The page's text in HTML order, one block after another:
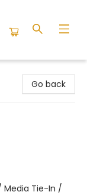
Go back
Media Tie-In /